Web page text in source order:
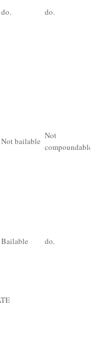
do. do.
Not bailable
Not
compoundable
Bailable do.